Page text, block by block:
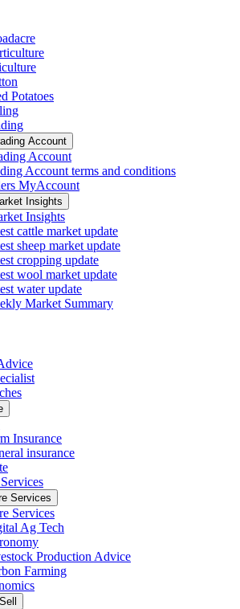
Potatoes
Account
Account
Account terms and conditions
MyAccount
Insights
Insights
cattle market update
sheep market update
cropping update
wool market update
water update
Market Summary
Insurance
insurance
Services
Services
Ag Tech
Production Advice
Farming